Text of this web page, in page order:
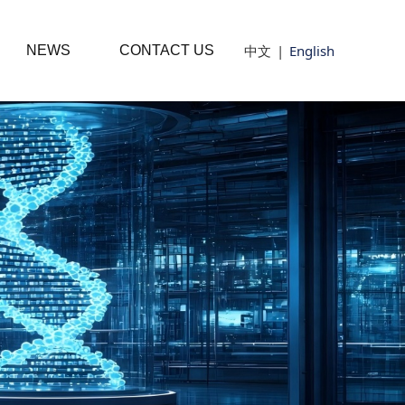
中文 | English
NEWS CONTACT US